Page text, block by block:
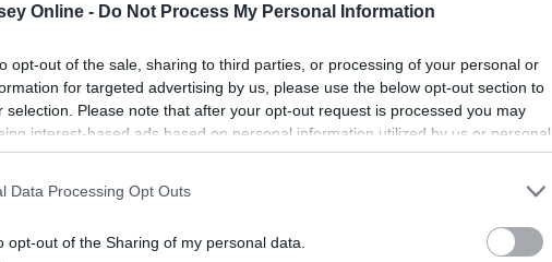
Online - Do Not Process My Personal Information
opt-out of the sale, sharing to third parties, or processing of your personal or
for targeted advertising by us, please use the below opt-out section to
selection. Please note that after your opt-out request is processed you may
interest-based ads based on personal information utilized by us or personal
to third parties prior to your opt-out. You may separately opt-out of the
This information may also be disclosed by us to third parties on the
IAB’s List of
Data Processing Opt Outs
opt-out of the Sharing of my personal data.